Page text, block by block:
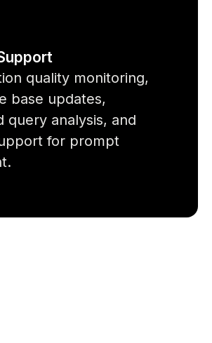
quality monitoring,
base updates,
query analysis, and
for prompt